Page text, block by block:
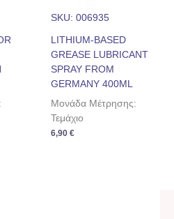
SKU: 006935
LITHIUM-BASED
GREASE LUBRICANT
SPRAY FROM
GERMANY 400ML
Μονάδα Μέτρησης:
Τεμάχιο
6,90 €